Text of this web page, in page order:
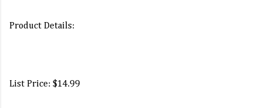
Product Details:
List Price: $14.99